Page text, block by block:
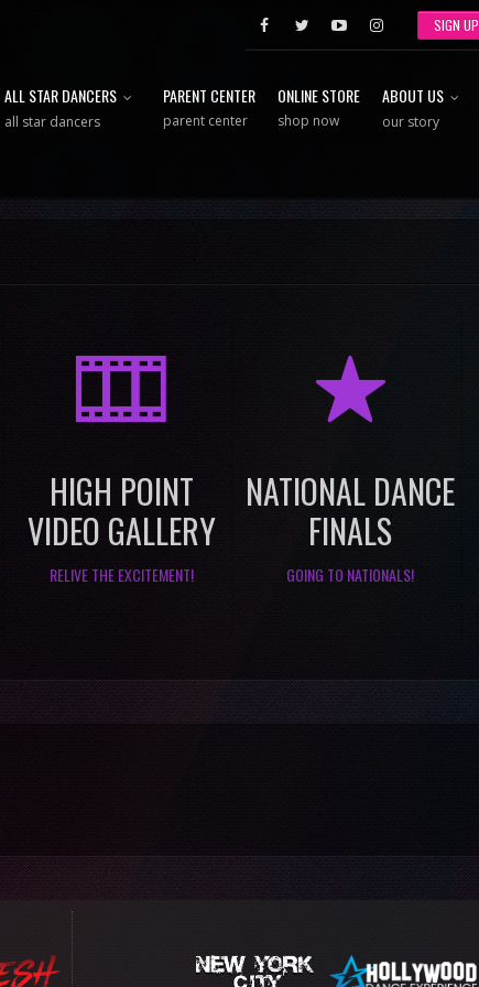
SIGN UP
ALL STAR DANCERS
all star dancers
PARENT CENTER
parent center
ONLINE STORE
shop now
ABOUT US
our story
M
HIGH POINT
VIDEO GALLERY
RELIVE THE EXCITEMENT!
R
NATIONAL DANCE
FINALS
GOING TO NATIONALS!